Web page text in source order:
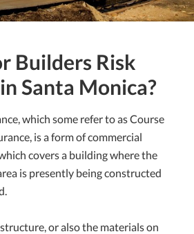
Builders Risk
Santa Monica?
which some refer to as Course
is a form of commercial
covers a building where the
is presently being constructed
or also the materials on